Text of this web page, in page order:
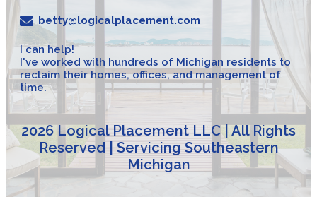
betty@logicalplacement.com
I can help!
I've worked with hundreds of Michigan residents to
reclaim their homes, offices, and management of
time.
2026 Logical Placement LLC | All Rights
Reserved | Servicing Southeastern
Michigan